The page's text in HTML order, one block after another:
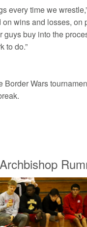
every time we
on wins and losses,
buy into the
to do.”
Border Wars